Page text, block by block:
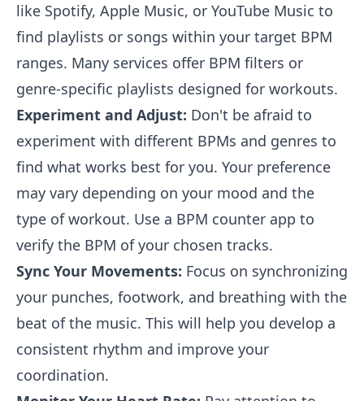
like Spotify, Apple Music, or YouTube Music to
find playlists or songs within your target BPM
ranges. Many services offer BPM filters or
genre-specific playlists designed for workouts.
Experiment and Adjust: Don't be afraid to
experiment with different BPMs and genres to
find what works best for you. Your preference
may vary depending on your mood and the
type of workout. Use a BPM counter app to
verify the BPM of your chosen tracks.
Sync Your Movements: Focus on synchronizing
your punches, footwork, and breathing with the
beat of the music. This will help you develop a
consistent rhythm and improve your
coordination.